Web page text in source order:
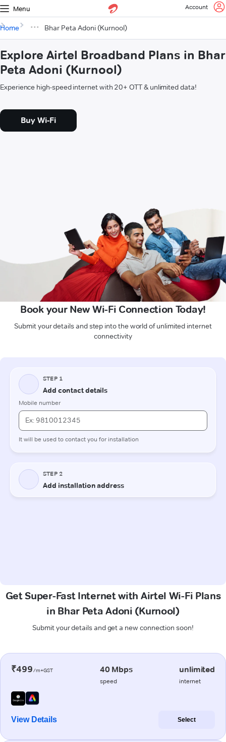
Menu Account
Home Bhar Peta Adoni (Kurnool)
Explore Airtel Broadband Plans in Bhar
Peta Adoni (Kurnool)
Experience high-speed internet with 20+ OTT & unlimited data!
Buy Wi-Fi
Book your New Wi-Fi Connection Today!
Submit your details and step into the world of unlimited internet
connectivity
Get Super-Fast Internet with Airtel Wi-Fi Plans
in Bhar Peta Adoni (Kurnool)
Submit your details and get a new connection soon!
₹499/m+GST 40 Mbps
speed
unlimited
internet
View Details Select